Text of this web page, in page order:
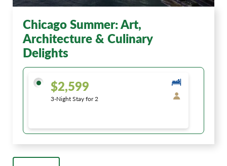
Chicago Summer: Art,
Architecture & Culinary
Delights
$2,599
3-Night Stay for 2